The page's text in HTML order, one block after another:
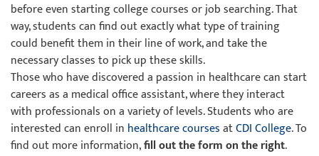
before even starting college courses or job searching. That
way, students can find out exactly what type of training
could benefit them in their line of work, and take the
necessary classes to pick up these skills.
Those who have discovered a passion in healthcare can start
careers as a medical office assistant, where they interact
with professionals on a variety of levels. Students who are
interested can enroll in healthcare coursesatCDI College. To
find out more information,fill out the form on the right.